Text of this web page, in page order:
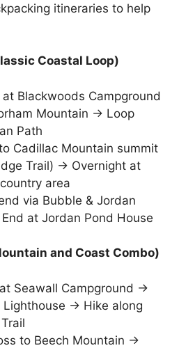
itineraries to help
Coastal Loop)
at Blackwoods Campground
Mountain → Loop
Path
Cadillac Mountain summit
Trail) → Overnight at
area
via Bubble & Jordan
at Jordan Pond House
and Coast Combo)
Seawall Campground →
Lighthouse → Hike along
to Beech Mountain →